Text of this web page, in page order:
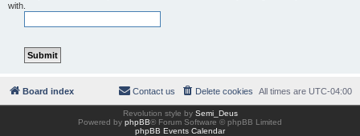
with.
Board index All times are UTC-04:00
Delete cookies
Contact us
Revolution style by Semi_Deus
Powered by phpBB® Forum Software © phpBB Limited
phpBB Events Calendar